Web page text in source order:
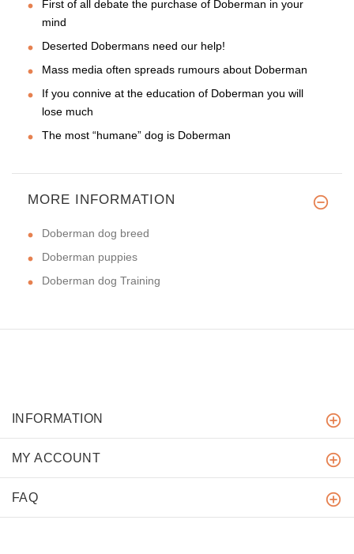
First of all debate the purchase of Doberman in your
mind
Deserted Dobermans need our help!
Mass media often spreads rumours about Doberman
If you connive at the education of Doberman you will
lose much
The most “humane” dog is Doberman
MORE INFORMATION
Doberman dog breed
Doberman puppies
Doberman dog Training
INFORMATION
MY ACCOUNT
FAQ